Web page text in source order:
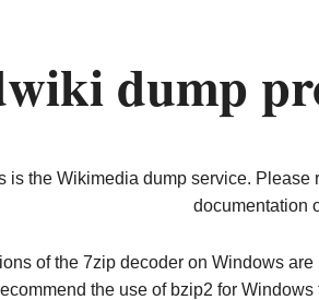
dump
is the Wikimedia dump service. Please
documentation
of the 7zip decoder on Windows
the use of bzip2 for